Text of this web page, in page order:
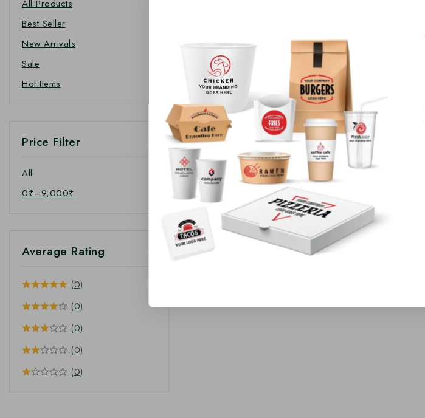
All Products
Best Seller
New Arrivals
Sale
Hot Items
Price Filter
All
0₹–9,000₹
Average Rating
(0)
(0)
(0)
(0)
(0)